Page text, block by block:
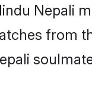
Nepali
from